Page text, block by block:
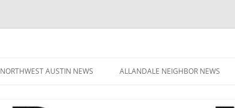
NORTHWEST AUSTIN NEWS ALLANDALE NEIGHBOR NEWS